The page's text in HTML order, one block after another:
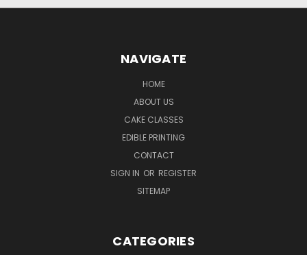
NAVIGATE
HOME
ABOUT US
CAKE CLASSES
EDIBLE PRINTING
CONTACT
SIGN IN OR REGISTER
SITEMAP
CATEGORIES